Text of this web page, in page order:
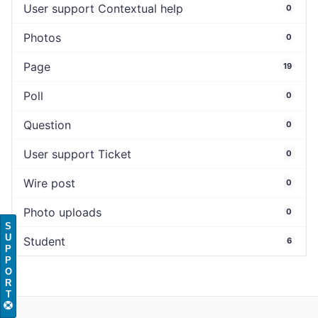
User support Contextual help 0
Photos 0
Page 19
Poll 0
Question 0
User support Ticket 0
Wire post 0
Photo uploads 0
Student 6
S
U
P
P
O
R
T